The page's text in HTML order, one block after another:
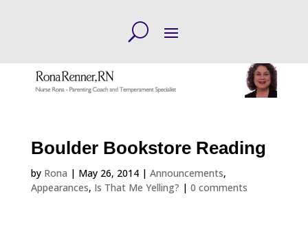
Boulder Bookstore Reading
by Rona | May 26, 2014| Announcements,
Appearances, Is That Me Yelling? | 0 comments